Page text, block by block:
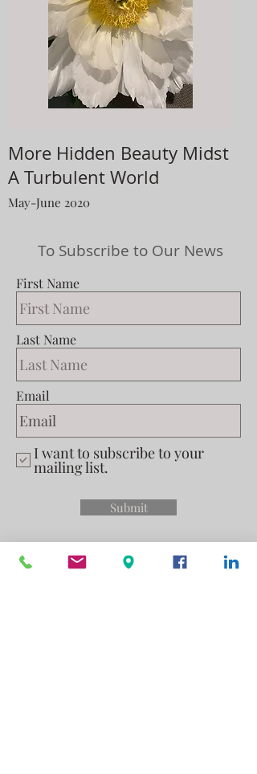
More Hidden Beauty Midst
A Turbulent World
May-June 2020
To Subscribe to Our News
First Name
Last Name
Email
I want to subscribe to your
mailing list.
Submit